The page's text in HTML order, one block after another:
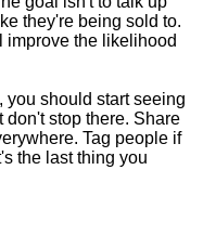
they're being sold to.
improve the likelihood
you should start seeing
don't stop there. Share
Tag people if
the last thing you